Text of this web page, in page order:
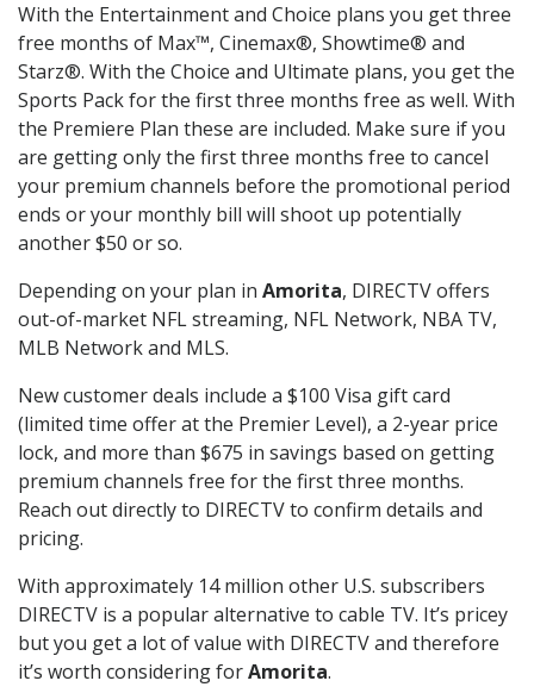
With the Entertainment and Choice plans you get three
free months of Max™, Cinemax®, Showtime® and
Starz®. With the Choice and Ultimate plans, you get the
Sports Pack for the first three months free as well. With
the Premiere Plan these are included. Make sure if you
are getting only the first three months free to cancel
your premium channels before the promotional period
ends or your monthly bill will shoot up potentially
another $50 or so.
Depending on your plan in Amorita, DIRECTV offers
out-of-market NFL streaming, NFL Network, NBA TV,
MLB Network and MLS.
New customer deals include a $100 Visa gift card
(limited time offer at the Premier Level), a 2-year price
lock, and more than $675 in savings based on getting
premium channels free for the first three months.
Reach out directly to DIRECTV to confirm details and
pricing.
With approximately 14 million other U.S. subscribers
DIRECTV is a popular alternative to cable TV. It’s pricey
but you get a lot of value with DIRECTV and therefore
it’s worth considering forAmorita.